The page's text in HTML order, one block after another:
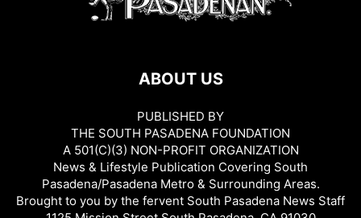
ABOUT US
PUBLISHED BY
THE SOUTH PASADENA FOUNDATION
A 501(C)(3) NON-PROFIT ORGANIZATION
News & Lifestyle Publication Covering South
Pasadena/Pasadena Metro & Surrounding Areas.
Brought to you by the fervent South Pasadena News Staff